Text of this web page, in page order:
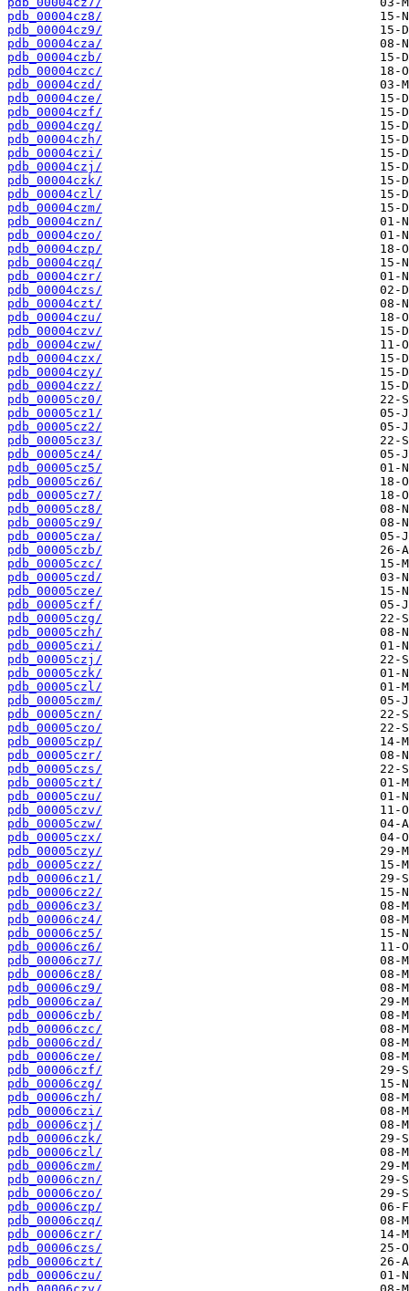
pdb_00004cz8/
pdb_00004cz9/
pdb_00004cza/
pdb_00004czb/
pdb_00004czc/
pdb_00004czd/
pdb_00004cze/
pdb_00004czf/
pdb_00004czg/
pdb_00004czh/
pdb_00004czi/
pdb_00004czj/
pdb_00004czk/
pdb_00004czl/
pdb_00004czm/
pdb_00004czn/
pdb_00004czo/
pdb_00004czp/
pdb_00004czq/
pdb_00004czr/
pdb_00004czs/
pdb_00004czt/
pdb_00004czu/
pdb_00004czv/
pdb_00004czw/
pdb_00004czx/
pdb_00004czy/
pdb_00004czz/
pdb_00005cz0/
pdb_00005cz1/
pdb_00005cz2/
pdb_00005cz3/
pdb_00005cz4/
pdb_00005cz5/
pdb_00005cz6/
pdb_00005cz7/
pdb_00005cz8/
pdb_00005cz9/
pdb_00005cza/
pdb_00005czb/
pdb_00005czc/
pdb_00005czd/
pdb_00005cze/
pdb_00005czf/
pdb_00005czg/
pdb_00005czh/
pdb_00005czi/
pdb_00005czj/
pdb_00005czk/
pdb_00005czl/
pdb_00005czm/
pdb_00005czn/
pdb_00005czo/
pdb_00005czp/
pdb_00005czr/
pdb_00005czs/
pdb_00005czt/
pdb_00005czu/
pdb_00005czv/
pdb_00005czw/
pdb_00005czx/
pdb_00005czy/
pdb_00005czz/
pdb_00006cz1/
pdb_00006cz2/
pdb_00006cz3/
pdb_00006cz4/
pdb_00006cz5/
pdb_00006cz6/
pdb_00006cz7/
pdb_00006cz8/
pdb_00006cz9/
pdb_00006cza/
pdb_00006czb/
pdb_00006czc/
pdb_00006czd/
pdb_00006cze/
pdb_00006czf/
pdb_00006czg/
pdb_00006czh/
pdb_00006czi/
pdb_00006czj/
pdb_00006czk/
pdb_00006czl/
pdb_00006czm/
pdb_00006czn/
pdb_00006czo/
pdb_00006czp/
pdb_00006czq/
pdb_00006czr/
pdb_00006czs/
pdb_00006czt/
pdb_00006czu/